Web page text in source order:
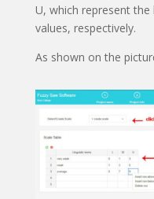
U, which represent
values, respectively.
As shown on the